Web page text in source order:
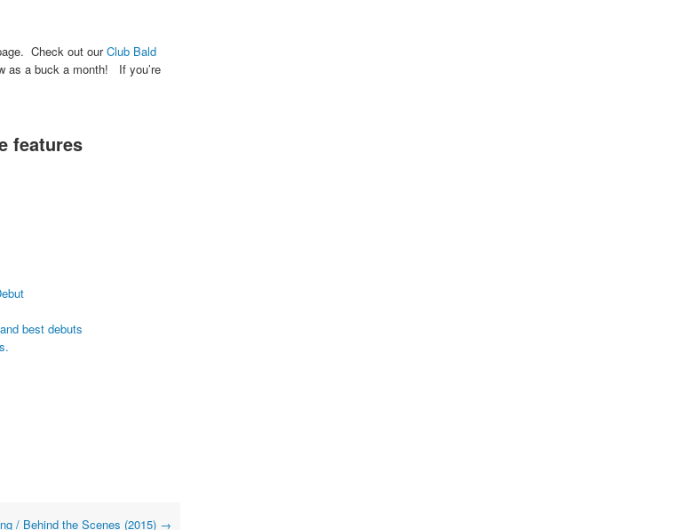
Check out ourClub Bald
as a buck a month! If you’re
features
best debuts
/ Behind the Scenes (2015) →